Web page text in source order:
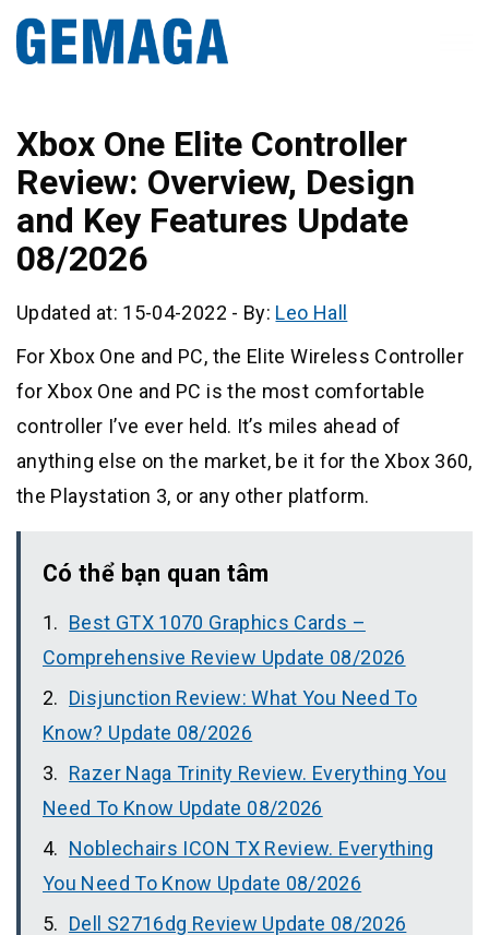
Xbox One Elite Controller
Review: Overview, Design
and Key Features Update
08/2026
Updated at: 15-04-2022 - By: Leo Hall
For Xbox One and PC, the Elite Wireless Controller
for Xbox One and PC is the most comfortable
controller I’ve ever held. It’s miles ahead of
anything else on the market, be it for the Xbox 360,
the Playstation 3, or any other platform.
Có thể bạn quan tâm
Best GTX 1070 Graphics Cards –
Comprehensive Review Update 08/2026
Disjunction Review: What You Need To
Know? Update 08/2026
Razer Naga Trinity Review. Everything You
Need To Know Update 08/2026
Noblechairs ICON TX Review. Everything
You Need To Know Update 08/2026
Dell S2716dg Review Update 08/2026